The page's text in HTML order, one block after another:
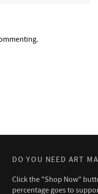
DO YOU NEED ART
Click the "Shop Now"
percentage goes to